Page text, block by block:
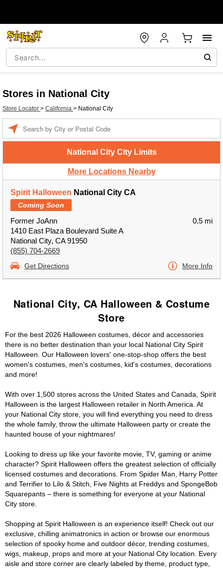
Stores in National City
Store Locator > California > National City
National City City Limits
More Locations Nearby
Spirit Halloween National City CA
Coming Soon
Former JoAnn
1410 East Plaza Boulevard Suite A
National City, CA 91950
(855) 704-2669
0.5 mi
Get Directions More Info
National City, CA Halloween & Costume
Store
For the best 2026 Halloween costumes, décor and accessories
there is no better destination than your local National City Spirit
Halloween. Our Halloween lovers' one-stop-shop offers the best
women's costumes, men's costumes, kid's costumes, decorations
and more!
With over 1,500 stores across the United States and Canada, Spirit
Halloween is the largest Halloween retailer in North America. At
your National City store, you will find everything you need to dress
the whole family, throw the ultimate Halloween party or create the
haunted house of your nightmares!
Looking to dress up like your favorite movie, TV, gaming or anime
character? Spirit Halloween offers the greatest selection of officially
licensed costumes and decorations. From Spider Man, Harry Potter
and Terrifier to Lilo & Stitch, Five Nights at Freddys and SpongeBob
Squarepants – there is something for everyone at your National
City store.
Shopping at Spirit Halloween is an experience itself! Check out our
exclusive, chilling animatronics in action or browse our enormous
selection of spooky home and outdoor décor, trending costumes,
wigs, makeup, props and more at your National City location. Every
aisle and store corner are clearly labeled by theme, product type,